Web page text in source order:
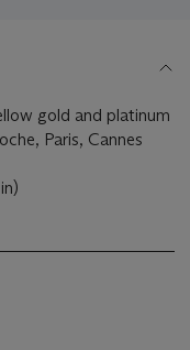
gold and platinum
Paris, Cannes
in)